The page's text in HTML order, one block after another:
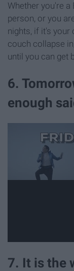
Whether you're
person, or you
nights, if it's your
couch collapse
until you can get
6.
enough
7. It is the